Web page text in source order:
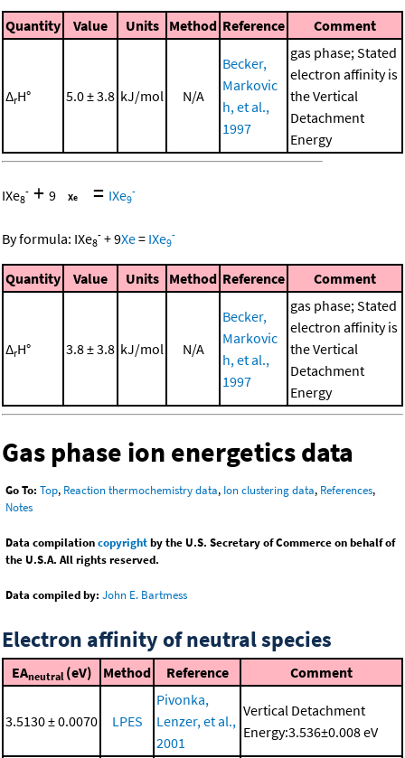
Quantity Value Units Method Reference Comment
ΔrH° 5.0 ± 3.8 kJ/mol N/A
Becker,
Markovic
h, et al.,
1997
gas phase; Stated
electron affinity is
the Vertical
Detachment
Energy
IXe8
- + 9 = IXe9
-
By formula: IXe8
- +9Xe= IXe9
-
Quantity Value Units Method Reference Comment
ΔrH° 3.8 ± 3.8 kJ/mol N/A
Becker,
Markovic
h, et al.,
1997
gas phase; Stated
electron affinity is
the Vertical
Detachment
Energy
Gas phase ion energetics data
Go To: Top, Reaction thermochemistry data, Ion clustering data, References,
Notes
Data compilationcopyrightby the U.S. Secretary of Commerce on behalf of
the U.S.A. All rights reserved.
Data compiled by: John E. Bartmess
Electron affinity of neutral species
EAneutral(eV) Method Reference Comment
3.5130 ± 0.0070 LPES
Pivonka,
Lenzer, et al.,
2001
Vertical Detachment
Energy:3.536±0.008 eV